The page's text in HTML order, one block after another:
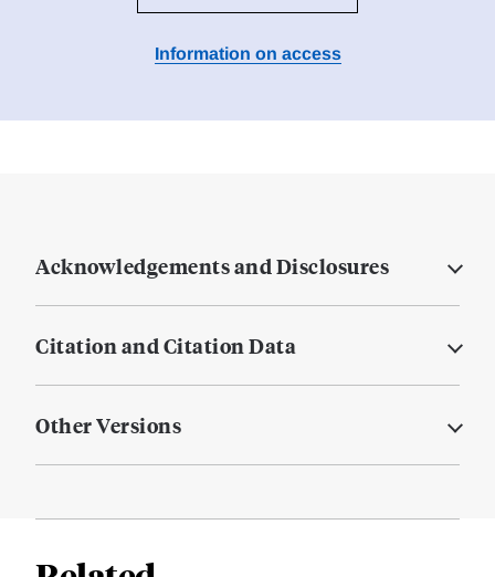
Information on access
Acknowledgements and Disclosures
Citation and Citation Data
Other Versions